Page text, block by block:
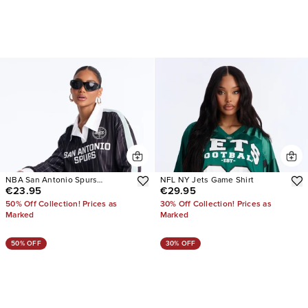
NBA San Antonio Spurs
Pinstripe Jersey
€23.95
50% Off Collection! Prices as
Marked
NFL NY Jets Game Shirt
€29.95
30% Off Collection! Prices as
Marked
50% OFF 30% OFF